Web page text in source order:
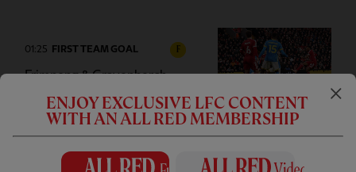
01:25 FIRST TEAM GOAL F
Frimpong & Gravenberch
ENJOY EXCLUSIVE LFC CONTENT
WITH AN ALL RED MEMBERSHIP